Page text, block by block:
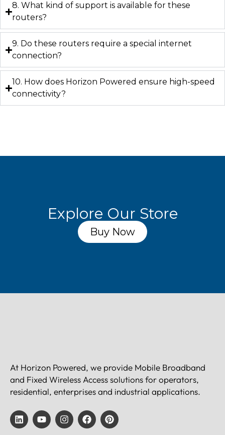
8. What kind of support is available for these
routers?
9. Do these routers require a special internet
connection?
10. How does Horizon Powered ensure high-speed
connectivity?
Explore Our Store
Buy Now
At Horizon Powered, we provide Mobile Broadband
and Fixed Wireless Access solutions for operators,
residential, enterprises and industrial applications.